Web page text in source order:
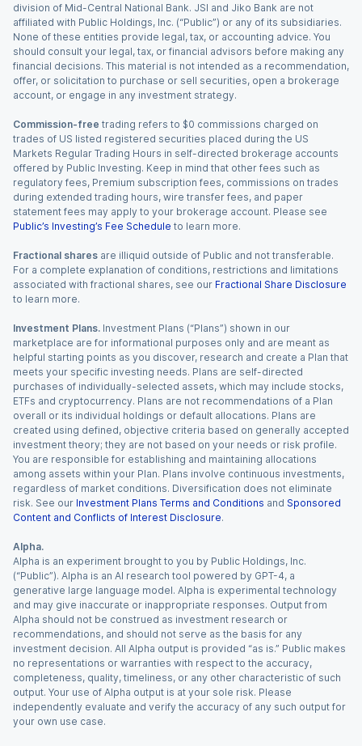
division of Mid-Central National Bank. JSI and Jiko Bank are not
affiliated with Public Holdings, Inc. (“Public”) or any of its subsidiaries.
None of these entities provide legal, tax, or accounting advice. You
should consult your legal, tax, or financial advisors before making any
financial decisions. This material is not intended as a recommendation,
offer, or solicitation to purchase or sell securities, open a brokerage
account, or engage in any investment strategy.
Commission-free trading refers to $0 commissions charged on
trades of US listed registered securities placed during the US
Markets Regular Trading Hours in self-directed brokerage accounts
offered by Public Investing. Keep in mind that other fees such as
regulatory fees, Premium subscription fees, commissions on trades
during extended trading hours, wire transfer fees, and paper
statement fees may apply to your brokerage account. Please see
Public’s Investing’s Fee Schedule to learn more.
Fractional shares are illiquid outside of Public and not transferable.
For a complete explanation of conditions, restrictions and limitations
associated with fractional shares, see our Fractional Share Disclosure
to learn more.
Investment Plans. Investment Plans (“Plans”) shown in our
marketplace are for informational purposes only and are meant as
helpful starting points as you discover, research and create a Plan that
meets your specific investing needs. Plans are self-directed
purchases of individually-selected assets, which may include stocks,
ETFs and cryptocurrency. Plans are not recommendations of a Plan
overall or its individual holdings or default allocations. Plans are
created using defined, objective criteria based on generally accepted
investment theory; they are not based on your needs or risk profile.
You are responsible for establishing and maintaining allocations
among assets within your Plan. Plans involve continuous investments,
regardless of market conditions. Diversification does not eliminate
risk. See our Investment Plans Terms and Conditions and Sponsored
Content and Conflicts of Interest Disclosure.
Alpha.
Alpha is an experiment brought to you by Public Holdings, Inc.
(“Public”). Alpha is an AI research tool powered by GPT-4, a
generative large language model. Alpha is experimental technology
and may give inaccurate or inappropriate responses. Output from
Alpha should not be construed as investment research or
recommendations, and should not serve as the basis for any
investment decision. All Alpha output is provided “as is.” Public makes
no representations or warranties with respect to the accuracy,
completeness, quality, timeliness, or any other characteristic of such
output. Your use of Alpha output is at your sole risk. Please
independently evaluate and verify the accuracy of any such output for
your own use case.